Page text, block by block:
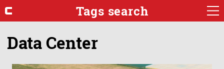
Tags search
Data Center